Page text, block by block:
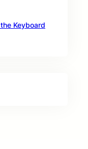
Keyboard